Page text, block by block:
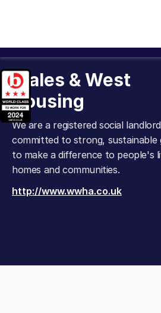
Wales & West
Housing
We are a registered social landlord
committed to strong, sustainable
to make a difference to people's
homes and communities.
http://www.wwha.co.uk